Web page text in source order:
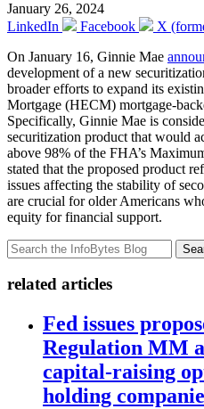
January 26, 2024
LinkedIn
Facebook
X
On January 16, Ginnie Mae
development of a new
broader efforts to expand its
Mortgage (HECM) mortgage-
Specifically, Ginnie Mae is
securitization product that would
above 98% of the FHA’s
stated that the proposed product
issues affecting the stability of
are crucial for older Americans
equity for financial support.
related articles
Fed issues
Regulation MM
capital-raising
holding